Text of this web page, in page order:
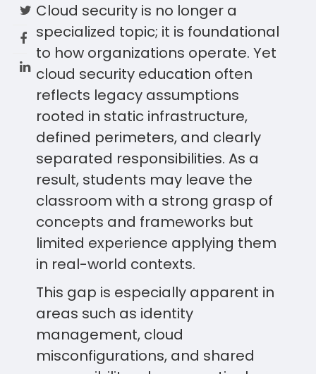
Cloud security is no longer a
specialized topic; it is foundational
to how organizations operate. Yet
cloud security education often
reflects legacy assumptions
rooted in static infrastructure,
defined perimeters, and clearly
separated responsibilities. As a
result, students may leave the
classroom with a strong grasp of
concepts and frameworks but
limited experience applying them
in real-world contexts.
This gap is especially apparent in
areas such as identity
management, cloud
misconfigurations, and shared